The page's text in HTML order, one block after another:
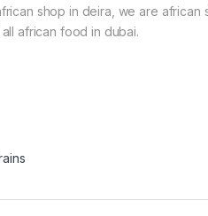
shop in deira, we are african
african food in dubai.